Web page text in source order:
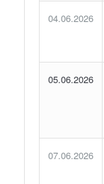
04.06.2026
05.06.2026
07.06.2026